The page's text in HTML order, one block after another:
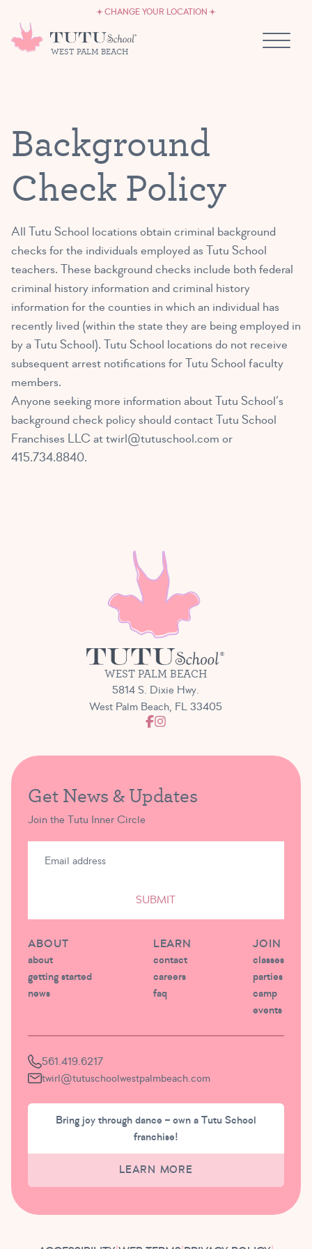
CHANGE YOUR LOCATION
WEST PALM BEACH
OWN A TUTU SCHOOL
Background
Check Policy
All Tutu School locations obtain criminal background
checks for the individuals employed as Tutu School
teachers. These background checks include both federal
criminal history information and criminal history
information for the counties in which an individual has
recently lived (within the state they are being employed in
by a Tutu School). Tutu School locations do not receive
subsequent arrest notifications for Tutu School faculty
members.
Anyone seeking more information about Tutu School’s
background check policy should contact Tutu School
Franchises LLC attwirl@tutuschool.com or
415.734.8840.
WEST PALM BEACH
5814 S. Dixie Hwy.
West Palm Beach, FL 33405
Get News & Updates
Join the Tutu Inner Circle
SUBMIT
ABOUT
about
getting started
news
LEARN
contact
careers
faq
JOIN
classes
parties
camp
events
561.419.6217
twirl@tutuschoolwestpalmbeach.com
Bring joy through dance – own a Tutu School
franchise!
LEARN MORE